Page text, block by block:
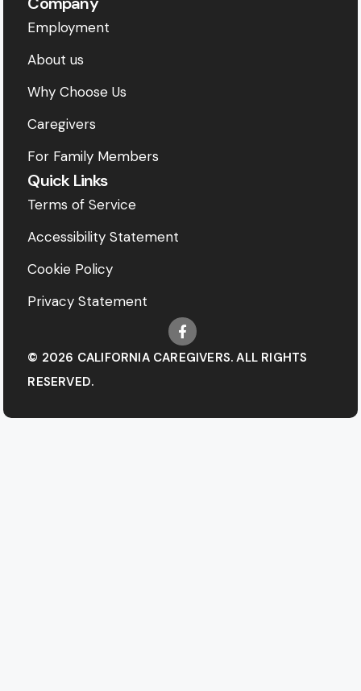
Employment
About us
Why Choose Us
Caregivers
For Family Members
Quick Links
Terms of Service
Accessibility Statement
Cookie Policy
Privacy Statement
© 2026 CALIFORNIA CAREGIVERS. ALL RIGHTS
RESERVED.